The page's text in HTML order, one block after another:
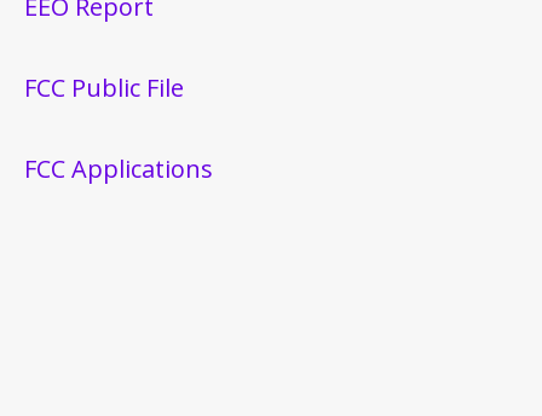
EEO Report
FCC Public File
FCC Applications